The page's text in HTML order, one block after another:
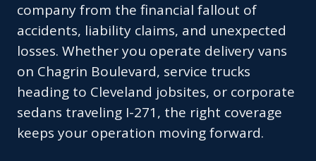
company from the financial fallout of
accidents, liability claims, and unexpected
losses. Whether you operate delivery vans
on Chagrin Boulevard, service trucks
heading to Cleveland jobsites, or corporate
sedans traveling I-271, the right coverage
keeps your operation moving forward.